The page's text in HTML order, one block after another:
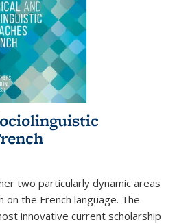
two particularly dynamic areas
the French language. The
innovative current scholarship